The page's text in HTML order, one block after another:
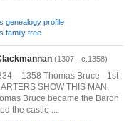
genealogy profile
family tree
(1307 - c.1358)
– 1358 Thomas Bruce - 1st
SHOW THIS MAN,
Bruce became the Baron
the castle ...